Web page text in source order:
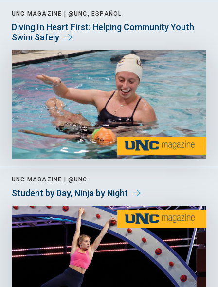
UNC MAGAZINE | @UNC, ESPAÑOL
Diving In Heart First: Helping Community Youth
Swim Safely
UNC MAGAZINE | @UNC
Student by Day, Ninja by Night